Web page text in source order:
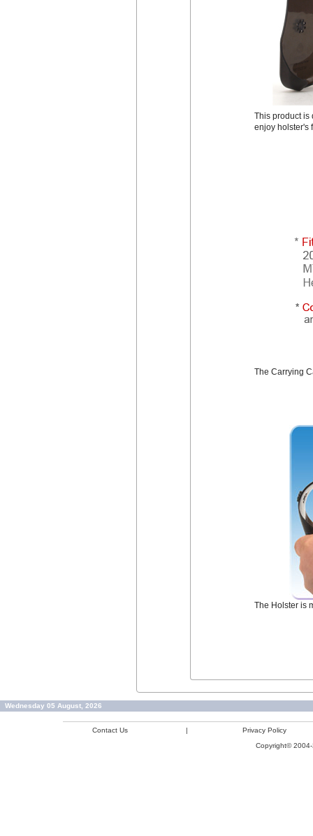
This product is
enjoy holster's
The Carrying
The Holster is
Wednesday 05 August, 2026
Contact Us |
Privacy Policy
Copyright©